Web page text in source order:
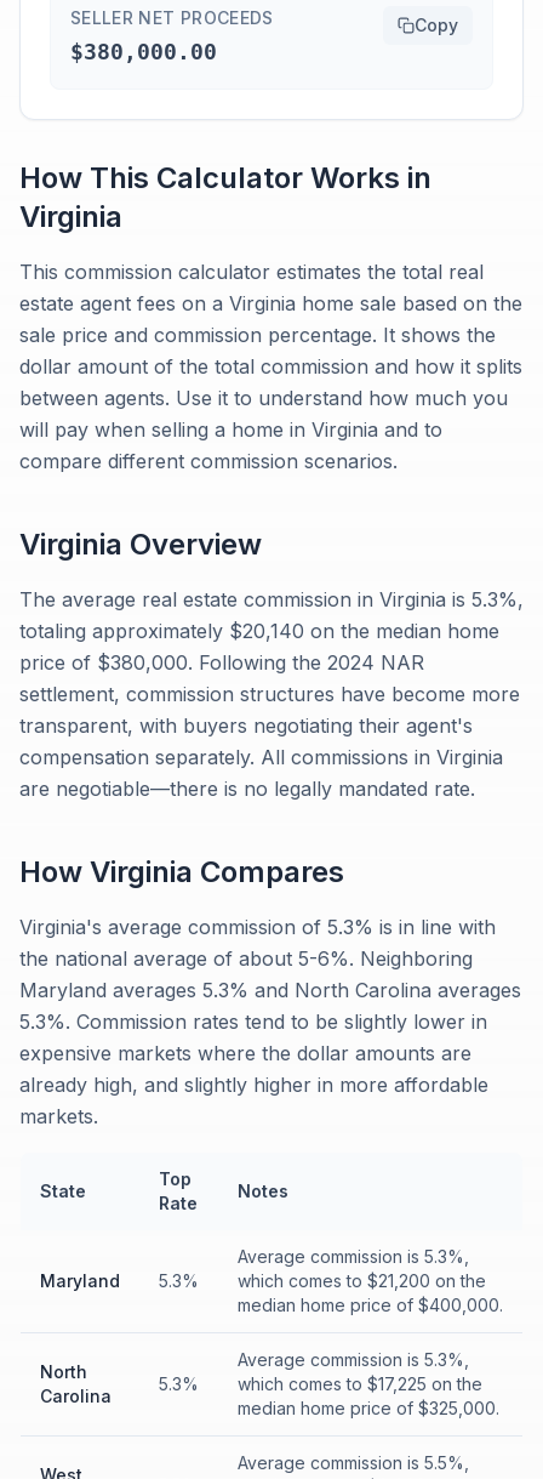
SELLER NET PROCEEDS
$380,000.00
Copy
How This Calculator Works in
Virginia
This commission calculator estimates the total real
estate agent fees on a Virginia home sale based on the
sale price and commission percentage. It shows the
dollar amount of the total commission and how it splits
between agents. Use it to understand how much you
will pay when selling a home in Virginia and to
compare different commission scenarios.
Virginia Overview
The average real estate commission in Virginia is 5.3%,
totaling approximately $20,140 on the median home
price of $380,000. Following the 2024 NAR
settlement, commission structures have become more
transparent, with buyers negotiating their agent's
compensation separately. All commissions in Virginia
are negotiable—there is no legally mandated rate.
How Virginia Compares
Virginia's average commission of 5.3% is in line with
the national average of about 5-6%. Neighboring
Maryland averages 5.3% and North Carolina averages
5.3%. Commission rates tend to be slightly lower in
expensive markets where the dollar amounts are
already high, and slightly higher in more affordable
markets.
State
Top
Rate
Notes
Maryland 5.3%
Average commission is 5.3%,
which comes to $21,200 on the
median home price of $400,000.
North
Carolina
5.3%
Average commission is 5.3%,
which comes to $17,225 on the
median home price of $325,000.
West
Average commission is 5.5%,